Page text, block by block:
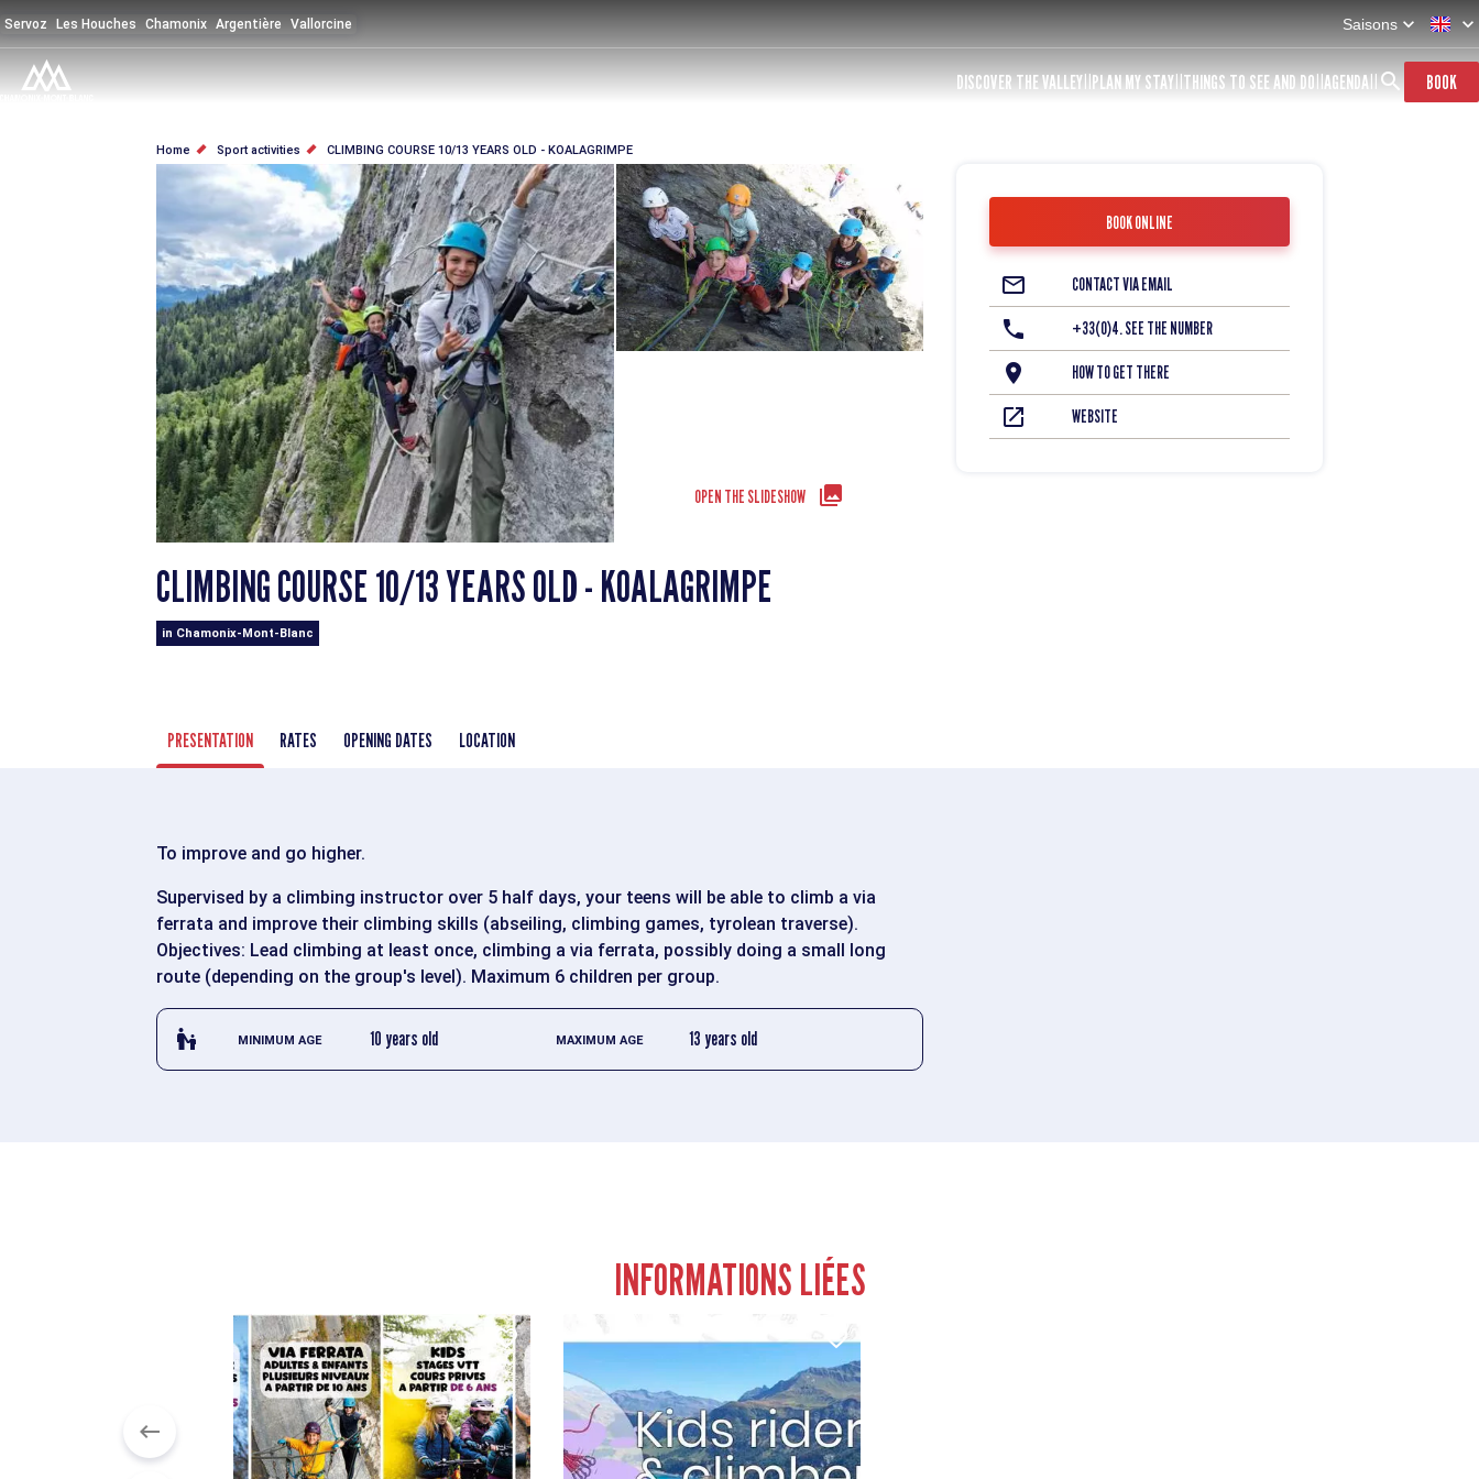
to
main
content
Servoz Les Houches Chamonix Argentière Vallorcine Saisons
DISCOVER THE VALLEY PLAN MY STAY THINGS TO SEE AND DO AGENDA BOOK
BREADCRUMB
Home Sport activities CLIMBING COURSE 10/13 YEARS OLD - KOALAGRIMPE
OPEN THE SLIDESHOW
CLIMBING COURSE 10/13 YEARS OLD - KOALAGRIMPE
in Chamonix-Mont-Blanc
PRESENTATION RATES OPENING DATES LOCATION
To improve and go higher.
Supervised by a climbing instructor over 5 half days, your teens will be able to climb a via
ferrata and improve their climbing skills (abseiling, climbing games, tyrolean traverse).
Objectives: Lead climbing at least once, climbing a via ferrata, possibly doing a small long
route (depending on the group's level). Maximum 6 children per group.
escalator_warning_black
MINIMUM AGE 10 years old MAXIMUM AGE 13 years old
BOOK ONLINE
CONTACT VIA EMAIL
+33(0)4. SEE THE NUMBER
HOW TO GET THERE
WEBSITE
INFORMATIONS LIÉES